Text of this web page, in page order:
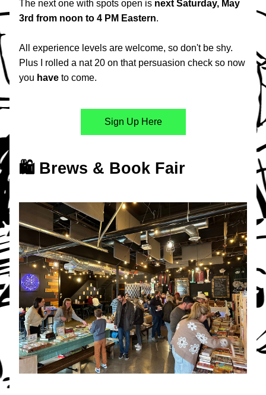
The next one with spots open is next Saturday, May
3rd from noon to 4 PM Eastern.
Plus I rolled a nat 20 on that persuasion check so now
you have to come.
Sign Up Here
🛍️ Brews & Book Fair